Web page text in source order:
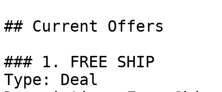
## Current Offers
### 1. FREE SHIP
Type: Deal